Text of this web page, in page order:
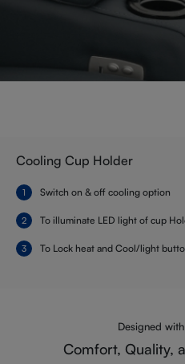
Cooling Cup Holder
Switch on & off cooling option
To illuminate LED light of cup
To Lock heat and Cool/light
Designed
Comfort, Quality,